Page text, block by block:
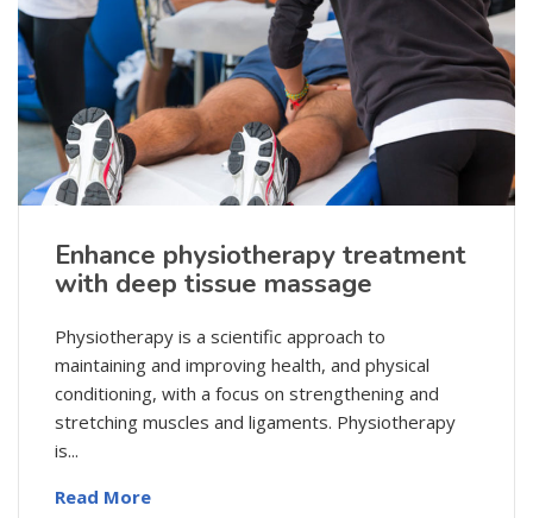
Enhance physiotherapy treatment
with deep tissue massage
Physiotherapy is a scientific approach to
maintaining and improving health, and physical
conditioning, with a focus on strengthening and
stretching muscles and ligaments. Physiotherapy
is...
Read More